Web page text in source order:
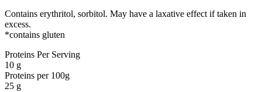
Contains erythritol, sorbitol. May have a laxative effect if taken in
excess.
*contains gluten
Proteins Per Serving
10 g
Proteins per 100g
25 g